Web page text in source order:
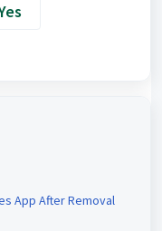
App After Removal